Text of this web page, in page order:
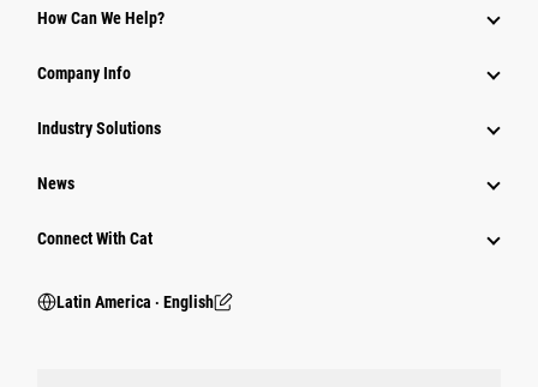
How Can We Help?
Company Info
Industry Solutions
News
Connect With Cat
Latin America ‧ English